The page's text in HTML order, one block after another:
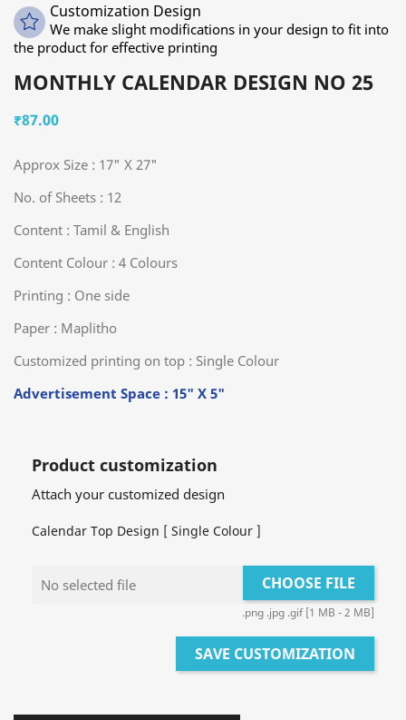
Customization Design
We make slight modifications in your design to fit into
the product for effective printing
MONTHLY CALENDAR DESIGN NO 25
₹87.00
Approx Size : 17" X 27"
No. of Sheets : 12
Content : Tamil & English
Content Colour : 4 Colours
Printing : One side
Paper : Maplitho
Customized printing on top : Single Colour
Advertisement Space : 15" X 5"
Product customization
Attach your customized design
Calendar Top Design [ Single Colour ]
No selected file CHOOSE FILE
.png .jpg .gif [1 MB - 2 MB]
SAVE CUSTOMIZATION